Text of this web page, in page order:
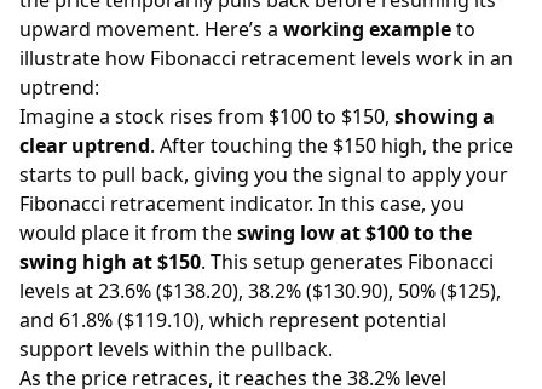
upward movement. Here’s a working exampleto
illustrate how Fibonacci retracement levels work in an
uptrend:
Imagine a stock rises from $100 to $150, showing a
clear uptrend. After touching the $150 high, the price
starts to pull back, giving you the signal to apply your
Fibonacci retracement indicator. In this case, you
would place it from theswing low at $100 to the
swing high at $150. This setup generates Fibonacci
levels at 23.6% ($138.20), 38.2% ($130.90), 50% ($125),
and 61.8% ($119.10), which represent potential
support levels within the pullback.
As the price retraces, it reaches the 38.2% level